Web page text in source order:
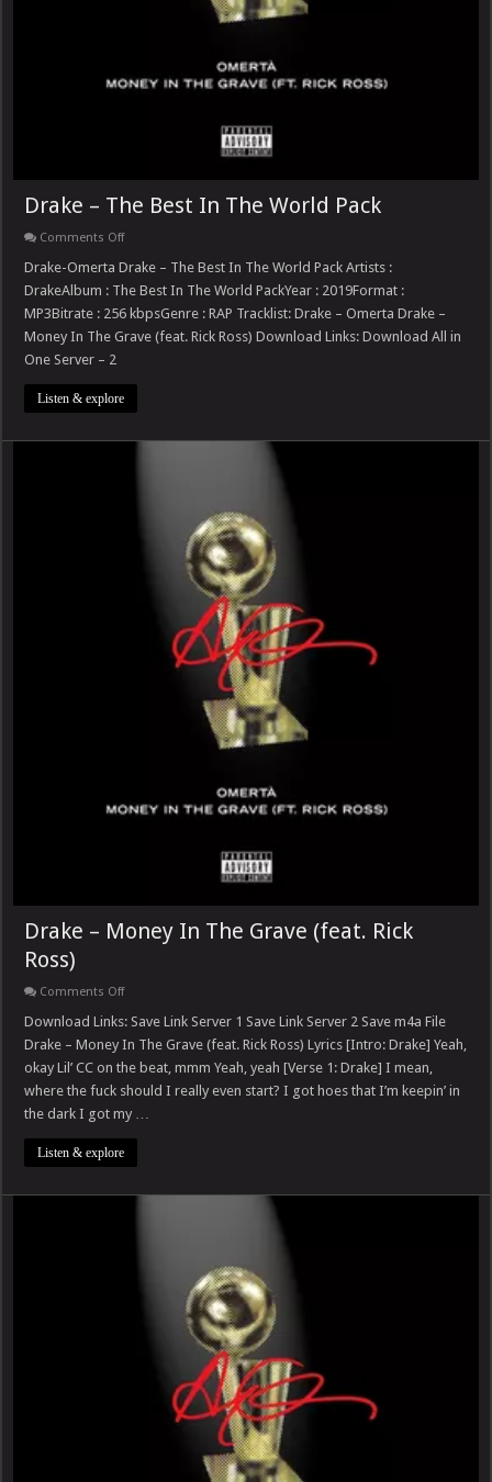
Drake – The Best In The World Pack
Comments Offon
–
Best
In
The
World
Drake-Omerta Drake – The Best In The World Pack Artists :
DrakeAlbum : The Best In The World PackYear : 2019Format :
MP3Bitrate : 256 kbpsGenre : RAP Tracklist: Drake – Omerta Drake –
Money In The Grave (feat. Rick Ross) Download Links: Download All in
One Server – 2
Listen & explore
Drake – Money In The Grave (feat. Rick
Ross)
Comments Offon
–
In
The
Grave
(feat.
Ross)
Download Links: Save Link Server 1 Save Link Server 2 Save m4a File
Drake – Money In The Grave (feat. Rick Ross) Lyrics [Intro: Drake] Yeah,
okay Lil’ CC on the beat, mmm Yeah, yeah [Verse 1: Drake] I mean,
where the fuck should I really even start? I got hoes that I’m keepin’ in
the dark I got my …
Listen & explore